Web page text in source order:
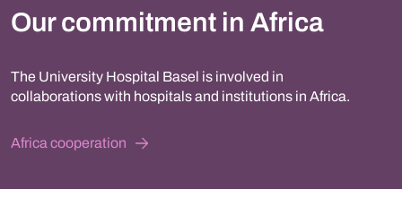
Our commitment in Africa
The University Hospital Basel is involved in
collaborations with hospitals and institutions in Africa.
Africa cooperation